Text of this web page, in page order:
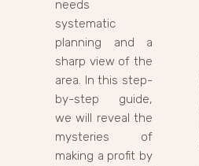
needs
systematic
planning and a
sharp view of the
area. In this step-
by-step guide,
we will reveal the
mysteries of
making a profit by